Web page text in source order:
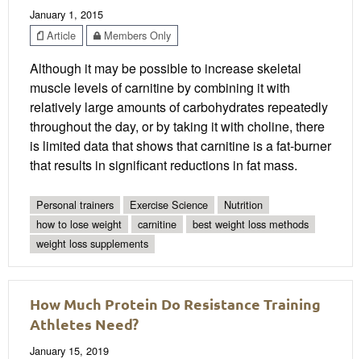
January 1, 2015
Article
Members Only
Although it may be possible to increase skeletal
muscle levels of carnitine by combining it with
relatively large amounts of carbohydrates repeatedly
throughout the day, or by taking it with choline, there
is limited data that shows that carnitine is a fat-burner
that results in significant reductions in fat mass.
Personal trainers Exercise Science
Nutrition
how to lose weight
carnitine
best weight loss methods
weight loss supplements
How Much Protein Do Resistance Training
Athletes Need?
January 15, 2019